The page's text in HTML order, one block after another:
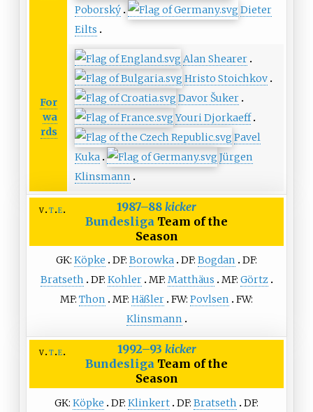
Poborský
Dieter
Eilts
For
wa
rds
Alan Shearer
Hristo Stoichkov
Davor Šuker
Youri Djorkaeff
Pavel
Kuka
Jürgen
Klinsmann
v t e 1987–88 kicker
Bundesliga Team of the
Season
GK: Köpke DF: Borowka DF: Bogdan
DF:
Bratseth
DF: Kohler MF: Matthäus MF: Görtz
MF: Thon MF: Häßler FW: Povlsen
FW:
Klinsmann
v t e 1992–93 kicker
Bundesliga Team of the
Season
GK: Köpke DF: Klinkert DF: Bratseth
DF: